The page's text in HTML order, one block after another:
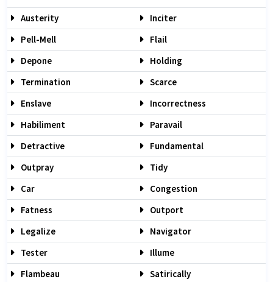
Austerity
Inciter
Pell-Mell
Flail
Depone
Holding
Termination
Scarce
Enslave
Incorrectness
Habiliment
Paravail
Detractive
Fundamental
Outpray
Tidy
Car
Congestion
Fatness
Outport
Legalize
Navigator
Tester
Illume
Flambeau
Satirically